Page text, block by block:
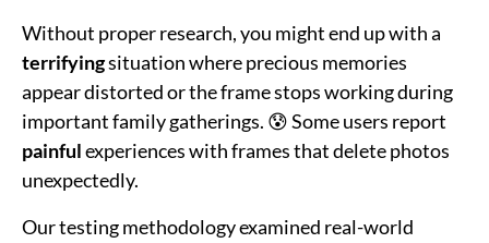
Without proper research, you might end up with a
terrifyingsituation where precious memories
appear distorted or the frame stops working during
important family gatherings. 😰 Some users report
painfulexperiences with frames that delete photos
unexpectedly.
Our testing methodology examined real-world